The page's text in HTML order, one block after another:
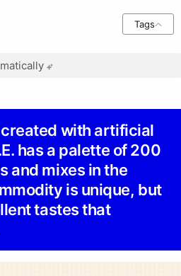
Tags
with artificial
has a palette of 200
and mixes in the
is unique, but
tastes that